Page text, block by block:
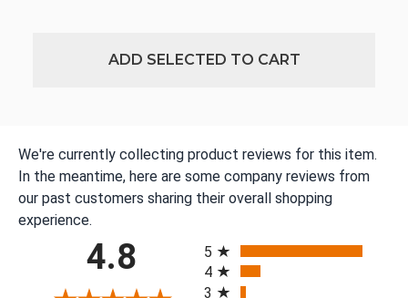
ADD SELECTED TO CART
We're currently collecting product reviews for this item.
In the meantime, here are some company reviews from
our past customers sharing their overall shopping
experience.
4.8
5
4
3